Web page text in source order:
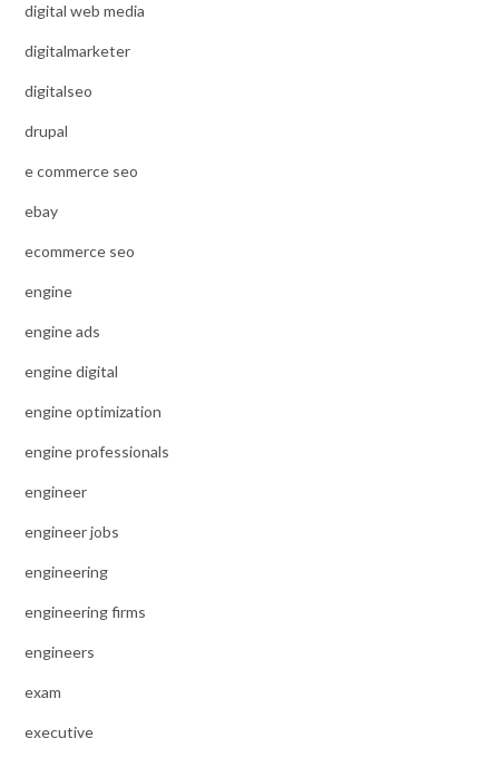
digital web media
digitalmarketer
digitalseo
drupal
e commerce seo
ebay
ecommerce seo
engine
engine ads
engine digital
engine optimization
engine professionals
engineer
engineer jobs
engineering
engineering firms
engineers
exam
executive